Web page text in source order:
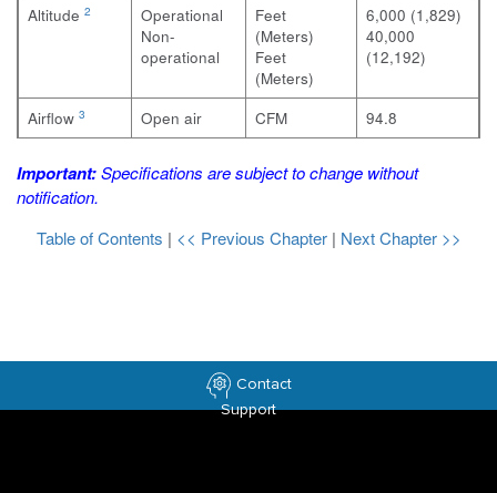
Altitude 2
Operational
Non-
operational
Feet
(Meters)
Feet
(Meters)
6,000 (1,829)
40,000
(12,192)
Airflow 3 Open air CFM 94.8
Important:Specifications are subject to change without
notification.
Table of Contents | << Previous Chapter | Next Chapter >>
Contact
Support